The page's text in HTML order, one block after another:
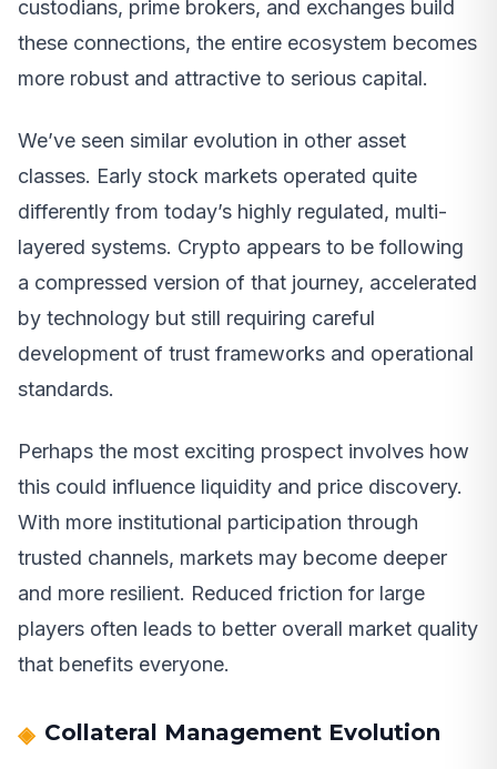
custodians, prime brokers, and exchanges build
these connections, the entire ecosystem becomes
more robust and attractive to serious capital.
We’ve seen similar evolution in other asset
classes. Early stock markets operated quite
differently from today’s highly regulated, multi-
layered systems. Crypto appears to be following
a compressed version of that journey, accelerated
by technology but still requiring careful
development of trust frameworks and operational
standards.
Perhaps the most exciting prospect involves how
this could influence liquidity and price discovery.
With more institutional participation through
trusted channels, markets may become deeper
and more resilient. Reduced friction for large
players often leads to better overall market quality
that benefits everyone.
Collateral Management Evolution